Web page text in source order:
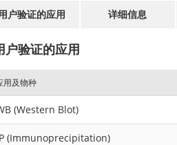
户验证的应用 详细信息
户验证的应用
用及物种
(Western Blot)
(Immunoprecipitation)